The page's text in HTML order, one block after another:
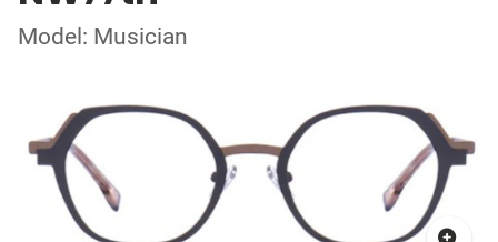
Model: Musician